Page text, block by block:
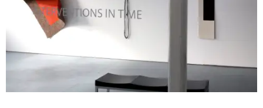
EXHIBITIONS
CONTACT